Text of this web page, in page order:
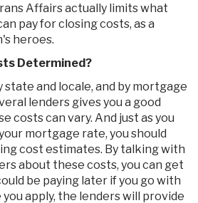
Affairs actually limits what
pay for closing costs, as a
heroes.
Determined?
state and locale, and by mortgage
lenders gives you a good
costs can vary. And just as you
mortgage rate, you should
cost estimates. By talking with
about these costs, you can get
be paying later if you go with
apply, the lenders will provide